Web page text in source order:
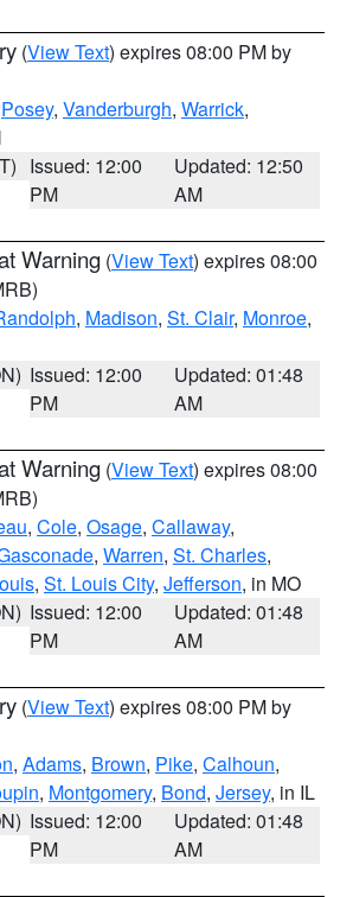
(View Text) expires 08:00 PM by
Posey, Vanderburgh, Warrick,
Issued: 12:00
PM
Updated: 12:50
AM
Warning (View Text) expires 08:00
, Madison, St. Clair, Monroe,
Issued: 12:00
PM
Updated: 01:48
AM
Warning (View Text) expires 08:00
, Cole, Osage, Callaway,
, Warren, St. Charles,
, St. Louis City, Jefferson, in MO
Issued: 12:00
PM
Updated: 01:48
AM
(View Text) expires 08:00 PM by
, Adams, Brown, Pike, Calhoun,
, Montgomery, Bond, Jersey, in IL
Issued: 12:00
PM
Updated: 01:48
AM